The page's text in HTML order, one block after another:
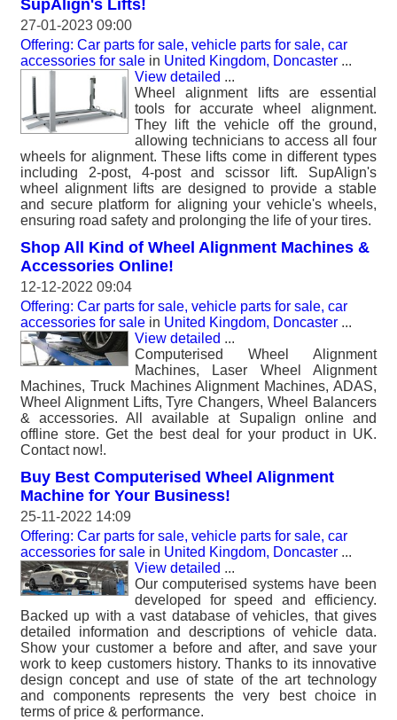
SupAlign's Lifts!
27-01-2023 09:00
Offering: Car parts for sale, vehicle parts for sale, car
accessories for sale in United Kingdom, Doncaster ...
View detailed ...
Wheel alignment lifts are essential
tools for accurate wheel alignment.
They lift the vehicle off the ground,
allowing technicians to access all four
wheels for alignment. These lifts come in different types
including 2-post, 4-post and scissor lift. SupAlign's
wheel alignment lifts are designed to provide a stable
and secure platform for aligning your vehicle's wheels,
ensuring road safety and prolonging the life of your tires.
Shop All Kind of Wheel Alignment Machines &
Accessories Online!
12-12-2022 09:04
Offering: Car parts for sale, vehicle parts for sale, car
accessories for sale in United Kingdom, Doncaster ...
View detailed ...
Computerised Wheel Alignment
Machines, Laser Wheel Alignment
Machines, Truck Machines Alignment Machines, ADAS,
Wheel Alignment Lifts, Tyre Changers, Wheel Balancers
& accessories. All available at Supalign online and
offline store. Get the best deal for your product in UK.
Contact now!.
Buy Best Computerised Wheel Alignment
Machine for Your Business!
25-11-2022 14:09
Offering: Car parts for sale, vehicle parts for sale, car
accessories for sale in United Kingdom, Doncaster ...
View detailed ...
Our computerised systems have been
developed for speed and efficiency.
Backed up with a vast database of vehicles, that gives
detailed information and descriptions of vehicle data.
Show your customer a before and after, and save your
work to keep customers history. Thanks to its innovative
design concept and use of state of the art technology
and components represents the very best choice in
terms of price & performance.